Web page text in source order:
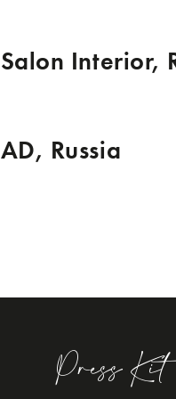
Salon Interior,
AD, Russia
Press Kit